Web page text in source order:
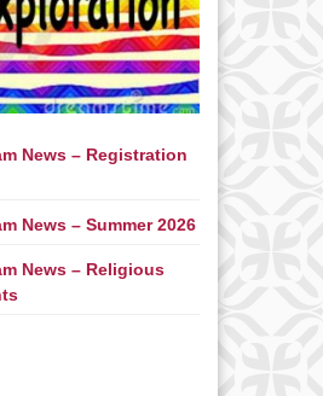
News – Registration
News – Summer 2026
News – Religious